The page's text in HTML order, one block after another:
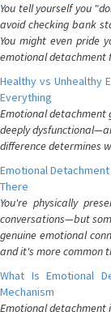
You tell yourself you
avoid checking bank
You might even pride
emotional detachment
Healthy vs Unhealthy
Everything
Emotional detachment
deeply
difference determines
Emotional
There
You're physically
conversations—but
genuine emotional
and it's more common
What Is Emotional
Mechanism
Emotional detachment